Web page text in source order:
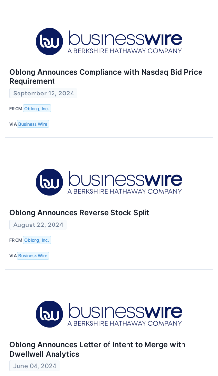
Oblong Announces Compliance with Nasdaq Bid Price
Requirement
September 12, 2024
FROM Oblong, Inc.
VIA Business Wire
Oblong Announces Reverse Stock Split
August 22, 2024
FROM Oblong, Inc.
VIA Business Wire
Oblong Announces Letter of Intent to Merge with
Dwellwell Analytics
June 04, 2024